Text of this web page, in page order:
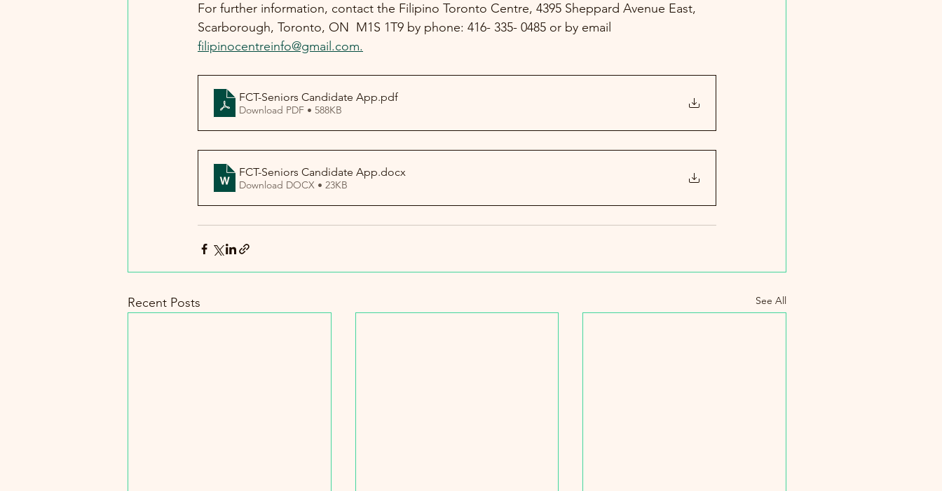
For further information, contact the Filipino Toronto Centre, 4395 Sheppard Avenue East,
Scarborough, Toronto, ON  M1S 1T9 by phone: 416- 335- 0485 or by email
filipinocentreinfo@gmail.com.
FCT-Seniors Candidate App.pdf
Download PDF • 588KB
FCT-Seniors Candidate App.docx
Download DOCX • 23KB
Recent Posts See All